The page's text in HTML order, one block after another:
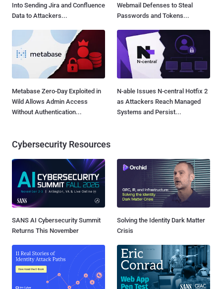
Into Sending Jira and Confluence
Data to Attackers...
Webmail Defenses to Steal
Passwords and Tokens...
Metabase Zero-Day Exploited in
Wild Allows Admin Access
Without Authentication...
N-able Issues N-central Hotfix 2
as Attackers Reach Managed
Systems and Persist...
Cybersecurity Resources
SANS AI Cybersecurity Summit
Returns This November
Solving the Identity Dark Matter
Crisis